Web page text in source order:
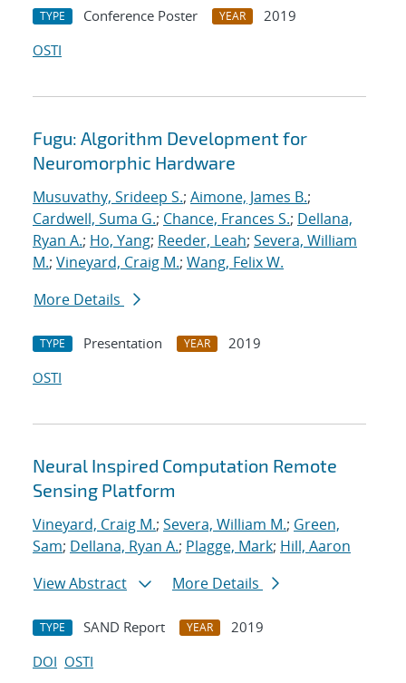
TYPE Conference Poster YEAR
2019
OSTI
Fugu: Algorithm Development for
Neuromorphic Hardware
Musuvathy, Srideep S.; Aimone, James B.;
Cardwell, Suma G.; Chance, Frances S.; Dellana,
Ryan A.; Ho, Yang; Reeder, Leah; Severa, William
M.; Vineyard, Craig M.; Wang, Felix W.
More Details
TYPE Presentation YEAR
2019
OSTI
Neural Inspired Computation Remote
Sensing Platform
Vineyard, Craig M.; Severa, William M.; Green,
Sam; Dellana, Ryan A.; Plagge, Mark; Hill, Aaron
View Abstract
More Details
TYPE SAND Report YEAR
2019
DOI OSTI